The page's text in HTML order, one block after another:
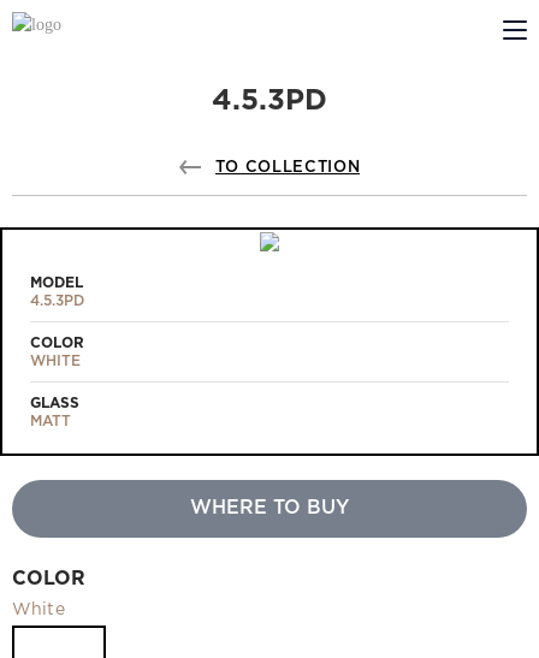
ABOUT US
PROFILDOORS
Projects
Measurement and installation Moscow and Moscow region
4.5.3PD
TO COLLECTION
MODEL
4.5.3PD
COLOR
WHITE
GLASS
MATT
WHERE TO BUY
COLOR
White